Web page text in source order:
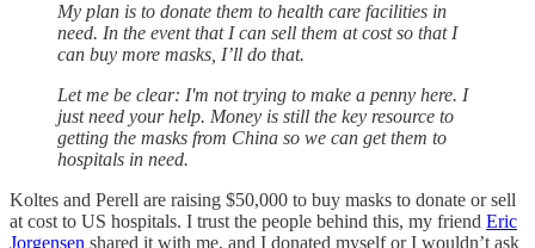
My plan is to donate them to health care facilities in
need. In the event that I can sell them at cost so that I
can buy more masks, I’ll do that.
Let me be clear: I'm not trying to make a penny here. I
just need your help. Money is still the key resource to
getting the masks from China so we can get them to
hospitals in need.
Koltes and Perell are raising $50,000 to buy masks to donate or sell
at cost to US hospitals. I trust the people behind this, my friend Eric
Jorgensen shared it with me, and I donated myself or I wouldn’t ask